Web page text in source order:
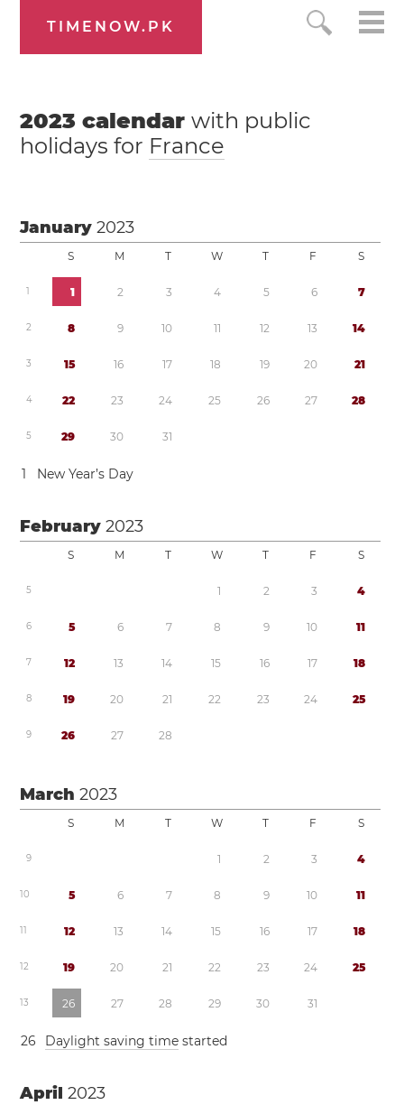
TIMENOW.PK
2023 calendarwith public
holidays for France
January2023
S M T W T F S
1 1 2 3 4 5 6 7
2 8 9 10 11 12 13 14
3 15 16 17 18 19 20 21
4 22 23 24 25 26 27 28
5 29 30 31
1 New Year’s Day
February2023
S M T W T F S
5 1 2 3 4
6 5 6 7 8 9 10 11
7 12 13 14 15 16 17 18
8 19 20 21 22 23 24 25
9 26 27 28
March2023
S M T W T F S
9 1 2 3 4
10 5 6 7 8 9 10 11
11 12 13 14 15 16 17 18
12 19 20 21 22 23 24 25
13 26 27 28 29 30 31
26 Daylight saving time started
April2023